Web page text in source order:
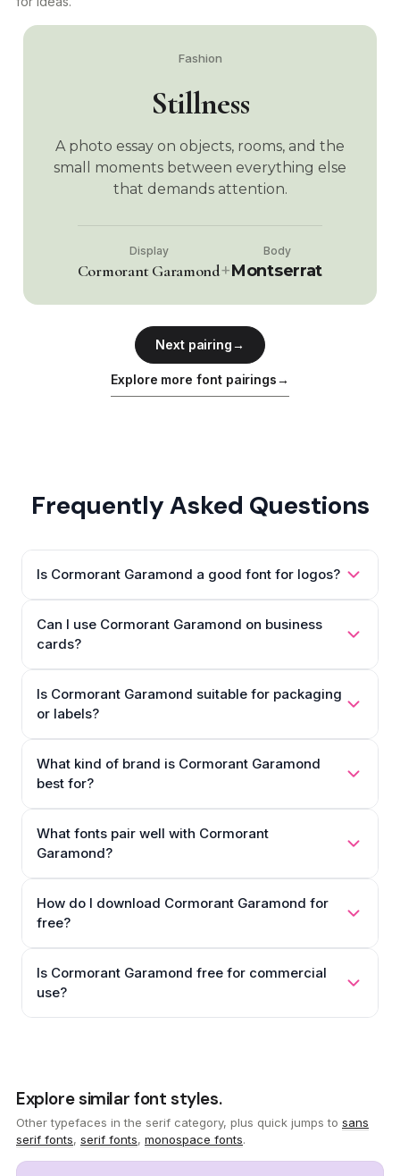
Fashion
Stillness
A photo essay on objects, rooms, and the
small moments between everything else
that demands attention.
Display
Cormorant Garamond+
Body
Montserrat
Next pairing→
Explore more font pairings→
Frequently Asked Questions
Is Cormorant Garamond a good font for logos?
Can I use Cormorant Garamond on business
cards?
Is Cormorant Garamond suitable for packaging
or labels?
What kind of brand is Cormorant Garamond
best for?
What fonts pair well with Cormorant
Garamond?
How do I download Cormorant Garamond for
free?
Is Cormorant Garamond free for commercial
use?
Explore similar font styles.
Other typefaces in the serif category, plus quick jumps to sans
serif fonts, serif fonts, monospace fonts.